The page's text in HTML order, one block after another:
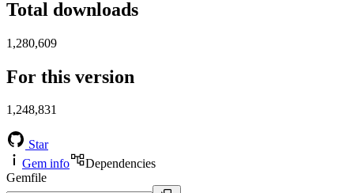
Total downloads
1,280,609
For this version
1,248,831
Star
Gem info
Dependencies
Gemfile